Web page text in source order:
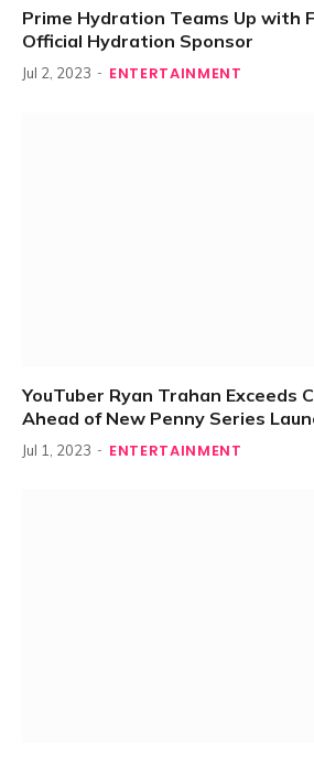
Prime Hydration Teams Up with
Official Hydration Sponsor
Jul 2, 2023 ENTERTAINMENT
YouTuber Ryan Trahan Exceeds
Ahead of New Penny Series
Jul 1, 2023 ENTERTAINMENT